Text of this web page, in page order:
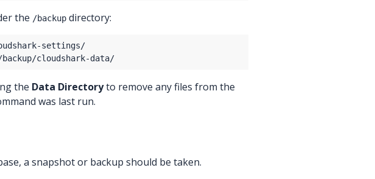
the /backup directory:
the Data Directoryto remove any files from the
was last run.
a snapshot or backup should be taken.